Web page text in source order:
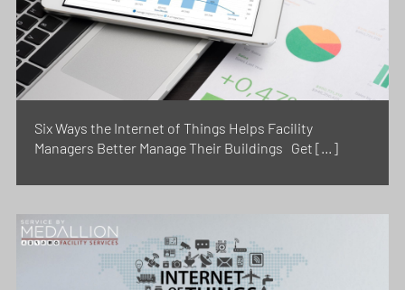
Six Ways the Internet of Things Helps Facility
Managers Better Manage Their Buildings Get […]